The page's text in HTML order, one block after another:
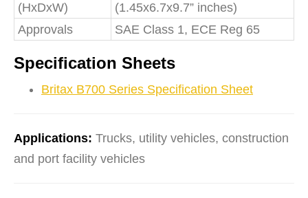
(HxDxW)
(1.45x6.7x9.7” inches)
Approvals
SAE Class 1, ECE Reg 65
Specification Sheets
Britax B700 Series Specification Sheet
Applications: Trucks, utility vehicles, construction
and port facility vehicles